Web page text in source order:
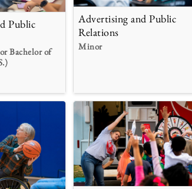
Public
Bachelor of
Advertising and Public
Relations
Minor